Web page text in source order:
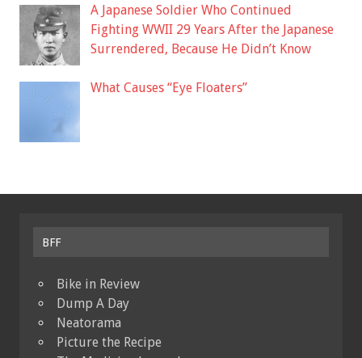
A Japanese Soldier Who Continued
Fighting WWII 29 Years After the Japanese
Surrendered, Because He Didn’t Know
What Causes “Eye Floaters”
BFF
Bike in Review
Dump A Day
Neatorama
Picture the Recipe